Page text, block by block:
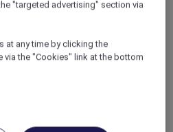
nourishing selections
setting. The team
of serving guests.
"targeted advertising" section via
at any time by clicking the
via the "Cookies" link at the bottom